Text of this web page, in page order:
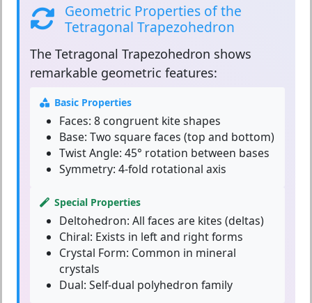
Geometric Properties of the
Tetragonal Trapezohedron
The Tetragonal Trapezohedron shows
remarkable geometric features:
Basic Properties
Faces: 8 congruent kite shapes
Base: Two square faces (top and bottom)
Twist Angle: 45° rotation between bases
Symmetry: 4-fold rotational axis
Special Properties
Deltohedron: All faces are kites (deltas)
Chiral: Exists in left and right forms
Crystal Form: Common in mineral
crystals
Dual: Self-dual polyhedron family